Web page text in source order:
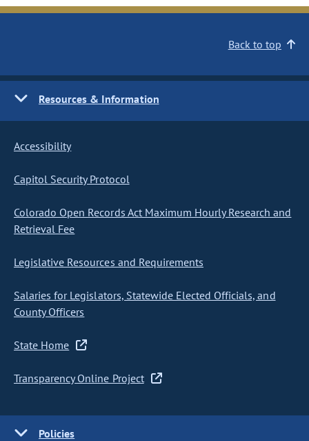
Back to top
Resources & Information
Accessibility
Capitol Security Protocol
Colorado Open Records Act Maximum Hourly Research and
Retrieval Fee
Legislative Resources and Requirements
Salaries for Legislators, Statewide Elected Officials, and
County Officers
State Home
Transparency Online Project
Policies